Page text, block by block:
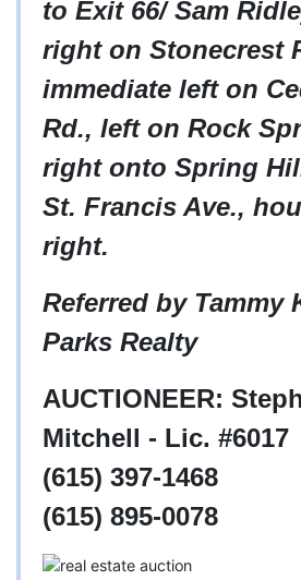
to Exit 66/ Sam
right on Stonecrest
immediate left on
Rd., left on Rock
right onto Spring
St. Francis Ave.,
right.
Referred by Tammy
Parks Realty
AUCTIONEER:
Mitchell - Lic. #6017
(615) 397-1468
(615) 895-0078